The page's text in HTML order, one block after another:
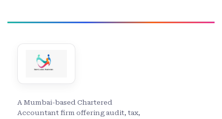
A Mumbai-based Chartered
Accountant firm offering audit, tax,